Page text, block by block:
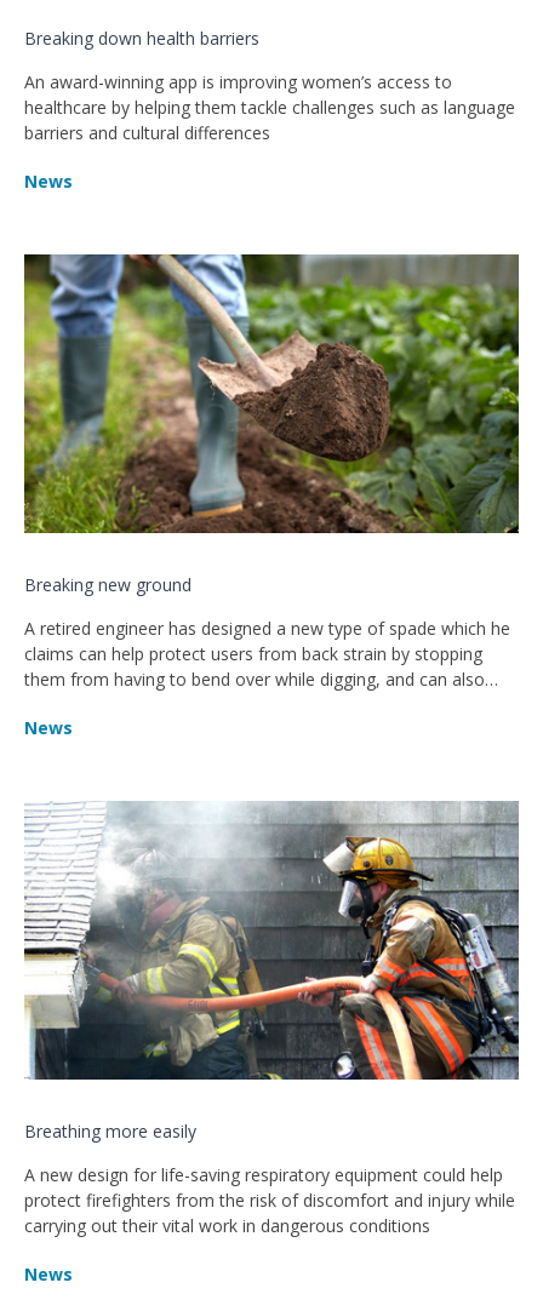
Breaking down health barriers
An award-winning app is improving women’s access to
healthcare by helping them tackle challenges such as language
barriers and cultural differences
News
Breaking new ground
A retired engineer has designed a new type of spade which he
claims can help protect users from back strain by stopping
them from having to bend over while digging, and can also
News
Breathing more easily
A new design for life-saving respiratory equipment could help
protect firefighters from the risk of discomfort and injury while
carrying out their vital work in dangerous conditions
News